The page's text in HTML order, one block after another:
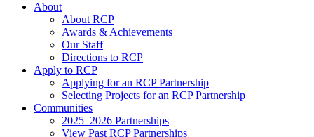
About
About RCP
Awards & Achievements
Our Staff
Directions to RCP
Apply to RCP
Applying for an RCP Partnership
Selecting Projects for an RCP Partnership
Communities
2025–2026 Partnerships
View Past RCP Partnerships